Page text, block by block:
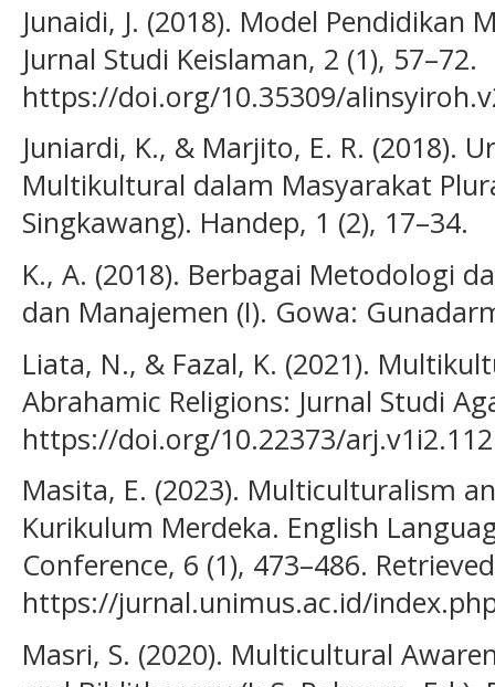
Junaidi, J. (2018). Model
Jurnal Studi Keislaman, 2 (1), 57–72.
https://doi.org/10.35309/
Juniardi, K., & Marjito, E. R. (2018).
Multikultural dalam Masyarakat
Singkawang). Handep, 1 (2), 17–34.
K., A. (2018). Berbagai Metodologi
dan Manajemen (I). Gowa:
Liata, N., & Fazal, K. (2021).
Abrahamic Religions: Jurnal Studi
https://doi.org/10.22373/
Masita, E. (2023). Multiculturalism
Kurikulum Merdeka. English
Conference, 6 (1), 473–486.
https://jurnal.unimus.ac.id/
Masri, S. (2020). Multicultural